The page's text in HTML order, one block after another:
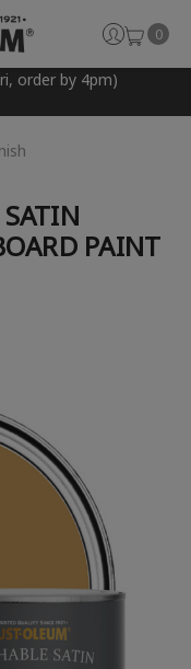
order by 4pm)
0
PAINT